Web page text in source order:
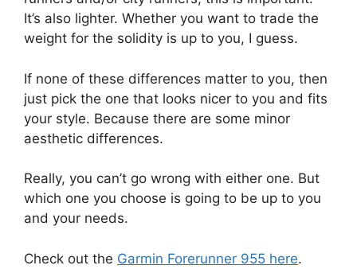
It’s also lighter. Whether you want to trade the
weight for the solidity is up to you, I guess.
If none of these differences matter to you, then
just pick the one that looks nicer to you and fits
your style. Because there are some minor
aesthetic differences.
Really, you can’t go wrong with either one. But
which one you choose is going to be up to you
and your needs.
Check out the Garmin Forerunner 955 here.